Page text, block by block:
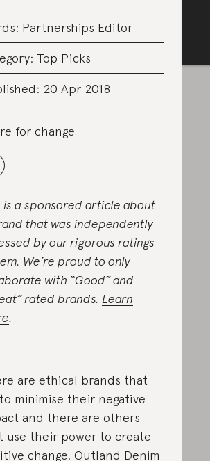
Partnerships Editor
Top Picks
20 Apr 2018
for change
is a sponsored article about
that was independently
by our rigorous ratings
We’re proud to only
with “Good” and
rated brands. Learn
.
are ethical brands that
minimise their negative
and there are others
use their power to create
change. Outland Denim